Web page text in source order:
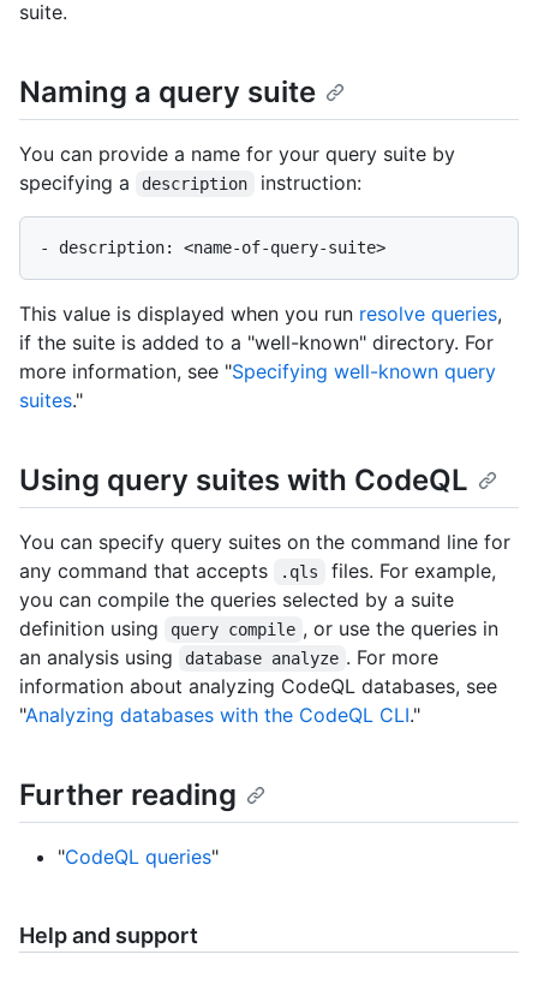
suite.
Naming a query suite
You can provide a name for your query suite by
specifying a
description instruction:
This value is displayed when you run resolve queries,
if the suite is added to a "well-known" directory. For
more information, see "Specifying well-known query
suites."
Using query suites with CodeQL
You can specify query suites on the command line for
any command that accepts
.qls
files. For example,
you can compile the queries selected by a suite
definition using
query compile , or use the queries in
an analysis using
database analyze . For more
information about analyzing CodeQL databases, see
"Analyzing databases with the CodeQL CLI."
Further reading
"CodeQL queries"
Help and support